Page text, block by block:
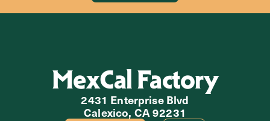
MexCal Factory
2431 Enterprise Blvd
Calexico, CA 92231